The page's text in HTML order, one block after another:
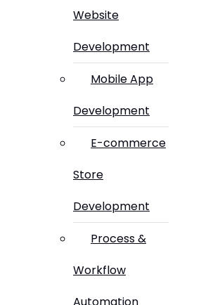
Website
Development
Mobile App
Development
E-commerce
Store
Development
Process &
Workflow